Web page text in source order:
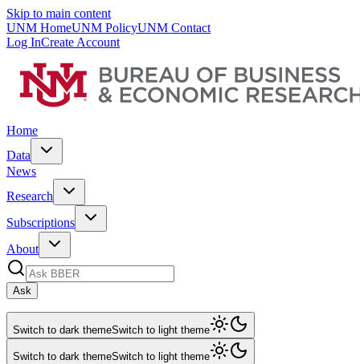
Skip to main content
UNM HomeUNM PolicyUNM Contact
Log InCreate Account
Home
Data
News
Research
Subscriptions
About
Ask
Switch to dark themeSwitch to light theme
Switch to dark themeSwitch to light theme